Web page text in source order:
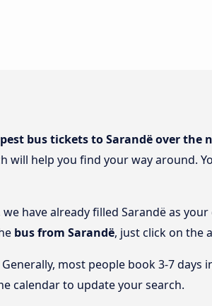
bus tickets to Sarandë over the
will help you find your way around.
have already filled Sarandë as
bus from Sarandë, just click on the
most people book 3-7 days
calendar to update your search.